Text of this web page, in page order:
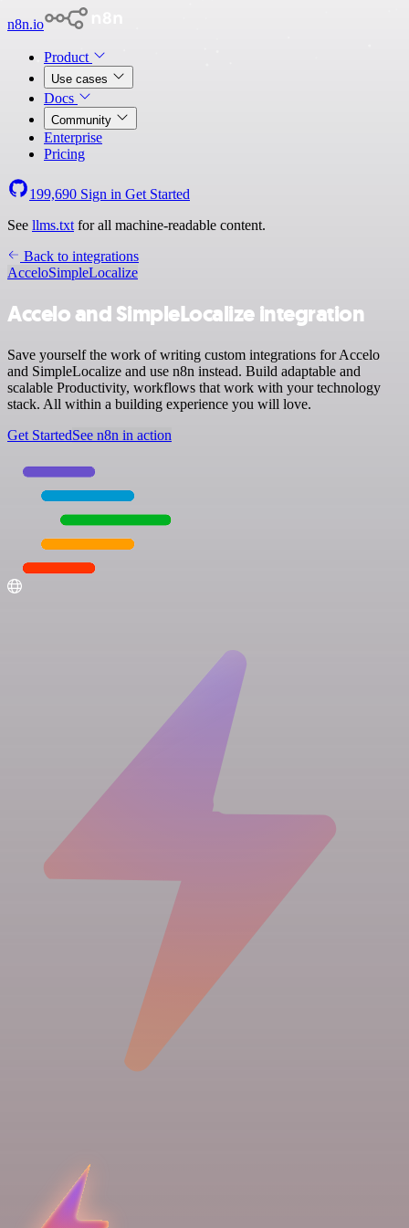
n8n.io
Product
Use cases
Docs
Community
Enterprise
Pricing
199,690 Sign in Get Started
See llms.txt for all machine-readable content.
Back to integrations
AcceloSimpleLocalize
Accelo and SimpleLocalize integration
Save yourself the work of writing custom integrations for Accelo
and SimpleLocalize and use n8n instead. Build adaptable and
scalable Productivity, workflows that work with your technology
stack. All within a building experience you will love.
Get StartedSee n8n in action